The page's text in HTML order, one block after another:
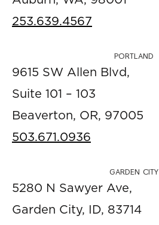
253.639.4567
PORTLAND
9615 SW Allen Blvd,
Suite 101 – 103
Beaverton, OR, 97005
503.671.0936
GARDEN CITY
5280 N Sawyer Ave,
Garden City, ID, 83714